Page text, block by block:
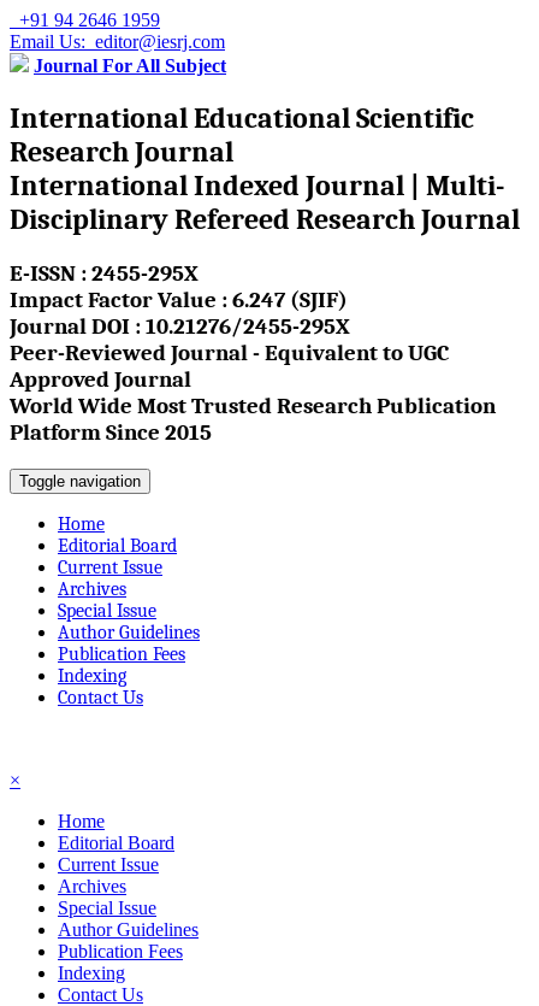
+91 94 2646 1959
Email Us: editor@iesrj.com
Journal For All Subject
International Educational Scientific
Research Journal
International Indexed Journal | Multi-
Disciplinary Refereed Research Journal
E-ISSN : 2455-295X
Impact Factor Value : 6.247 (SJIF)
Journal DOI : 10.21276/2455-295X
Peer-Reviewed Journal - Equivalent to UGC
Approved Journal
World Wide Most Trusted Research Publication
Platform Since 2015
Toggle navigation
Home
Editorial Board
Current Issue
Archives
Special Issue
Author Guidelines
Publication Fees
Indexing
Contact Us
×
Home
Editorial Board
Current Issue
Archives
Special Issue
Author Guidelines
Publication Fees
Indexing
Contact Us